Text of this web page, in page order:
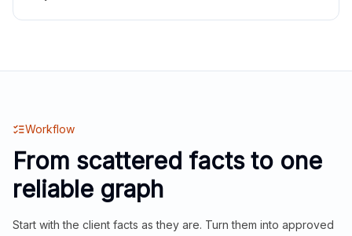
Workflow
From scattered facts to one
reliable graph
Start with the client facts as they are. Turn them into approved